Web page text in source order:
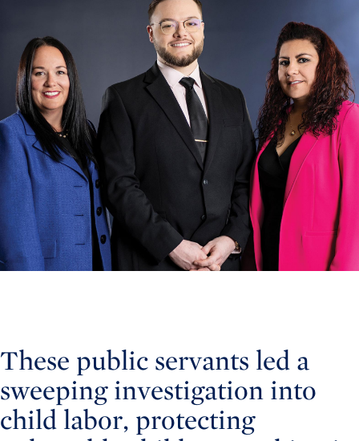
These public servants led a
sweeping investigation into
child labor, protecting